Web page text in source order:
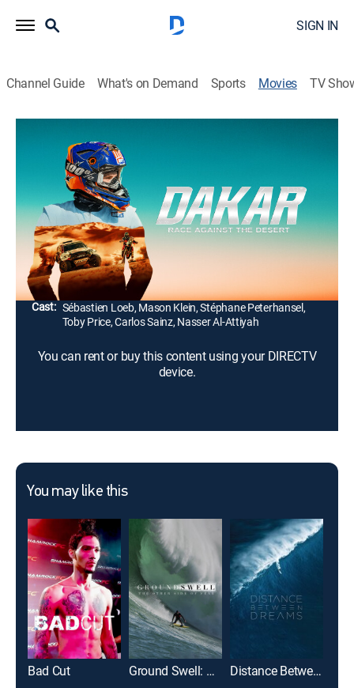
SIGN IN
Channel Guide What's on Demand Sports Movies TV
Dakar: Race Against the Desert
1h 29m|Documentary
Embarking on the ultimate test of endurance and
determination as competitors push themselves and
their vehicles to the limit in the Dakar Rally, one of the
most grueling motorsport races in the world.
Director: Jalil Lespert
Cast: Sébastien Loeb, Mason Klein, Stéphane Peterhansel,
Toby Price, Carlos Sainz, Nasser Al-Attiyah
You can rent or buy this content using your DIRECTV
device.
You may like this
Bad Cut Ground Swell: The Other Side of Fear Distance Between Dreams